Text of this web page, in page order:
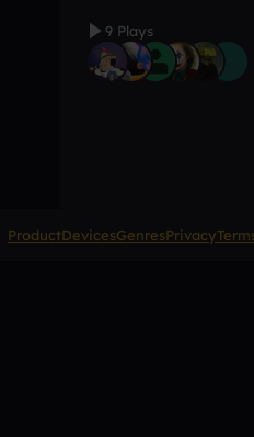
9 Plays
ProductDevicesGenresPrivacy